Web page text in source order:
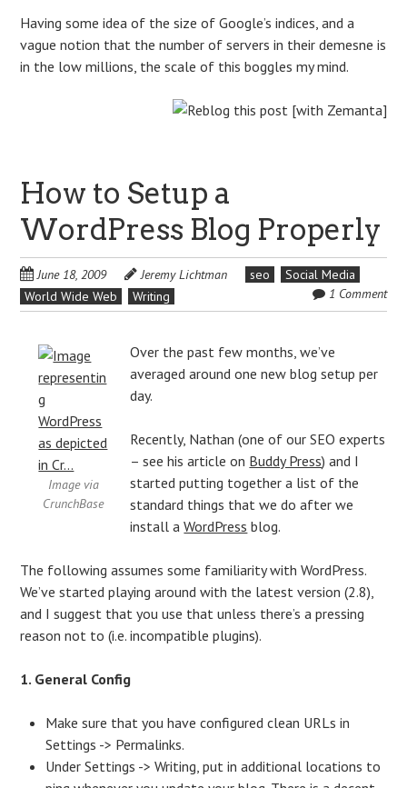
Having some idea of the size of Google’s indices, and a
vague notion that the number of servers in their demesne is
in the low millions, the scale of this boggles my mind.
How to Setup a
WordPress Blog Properly
June 18, 2009 Jeremy Lichtman seo
Social Media
World Wide Web
Writing 1 Comment
Image via
CrunchBase
Over the past few months, we’ve
averaged around one new blog setup per
day.
Recently, Nathan (one of our SEO experts
– see his article on Buddy Press) and I
started putting together a list of the
standard things that we do after we
install aWordPress blog.
The following assumes some familiarity with WordPress.
We’ve started playing around with the latest version (2.8),
and I suggest that you use that unless there’s a pressing
reason not to (i.e. incompatible plugins).
1. General Config
Make sure that you have configured clean URLs in
Settings -> Permalinks.
Under Settings -> Writing, put in additional locations to